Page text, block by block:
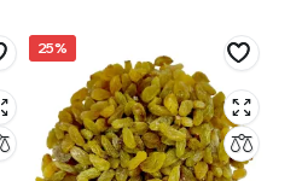
25%